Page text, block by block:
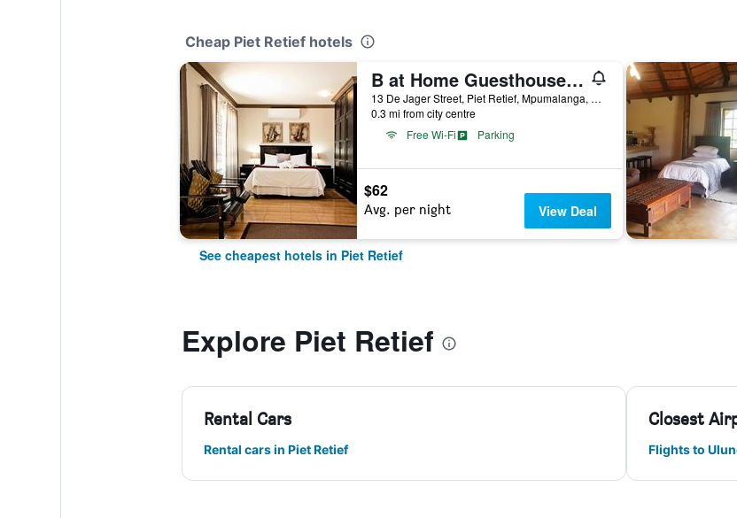
Cheap Piet Retief hotels
B at Home Guesthouse Piet Retief
13 De Jager Street, Piet Retief, Mpumalanga, South Africa
0.3 mi from city centre
Free Wi-Fi
Parking
$62
Avg. per night View Deal
See cheapest hotels in Piet Retief
Explore Piet Retief
Rental Cars
Rental cars in Piet Retief
Closest
Flights to